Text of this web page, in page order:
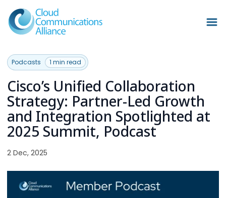
Podcasts 1 min read
Cisco’s Unified Collaboration
Strategy: Partner-Led Growth
and Integration Spotlighted at
2025 Summit, Podcast
2 Dec, 2025